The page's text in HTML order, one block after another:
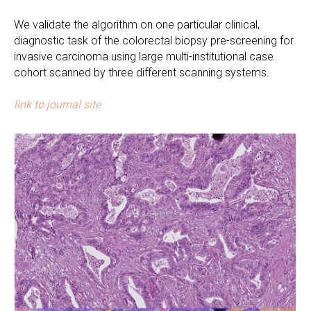
We validate the algorithm on one particular clinical,
diagnostic task of the colorectal biopsy pre-screening for
invasive carcinoma using large multi-institutional case
cohort scanned by three different scanning systems.
link to journal site